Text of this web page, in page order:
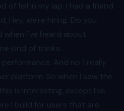
of fell in my lap. I had a friend
Hey, we're hiring. Do you
I've heard about
kind of thinks
And no 1 really
platform. So when I saw the
is interesting, except I've
I build for users that are